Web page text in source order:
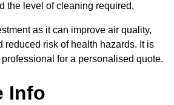
the level of cleaning required.
as it can improve air quality,
reduced risk of health hazards. It is
for a personalised quote.
Info